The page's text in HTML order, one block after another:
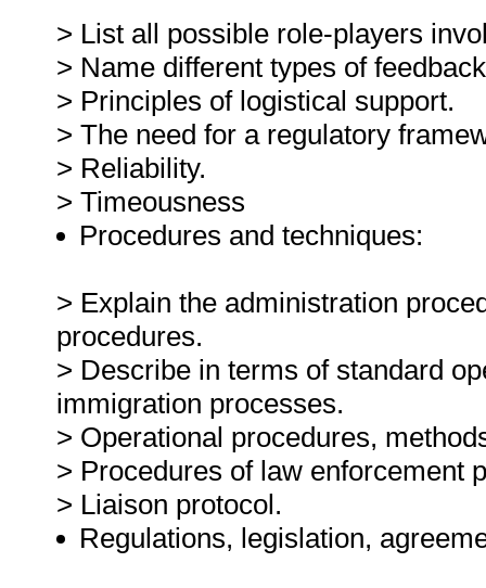
> List all possible role-players
> Name different types of
> Principles of logistical support.
> The need for a regulatory
> Reliability.
> Timeousness
Procedures and techniques:
> Explain the administration
procedures.
> Describe in terms of standard
immigration processes.
> Operational procedures,
> Procedures of law enforcement
> Liaison protocol.
Regulations, legislation,